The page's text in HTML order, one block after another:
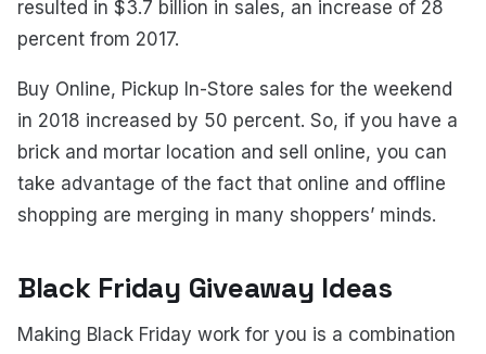
resulted in $3.7 billion in sales, an increase of 28
percent from 2017.
Buy Online, Pickup In-Store sales for the weekend
in 2018 increased by 50 percent. So, if you have a
brick and mortar location and sell online, you can
take advantage of the fact that online and offline
shopping are merging in many shoppers’ minds.
Black Friday Giveaway Ideas
Making Black Friday work for you is a combination